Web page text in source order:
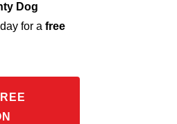
Dog
for a free